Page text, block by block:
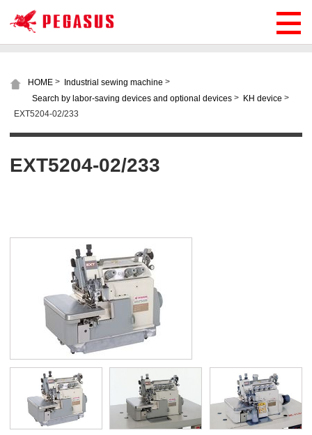
HOME > Industrial sewing machine >
Search by labor-saving devices and optional devices > KH device >
EXT5204-02/233
EXT5204-02/233